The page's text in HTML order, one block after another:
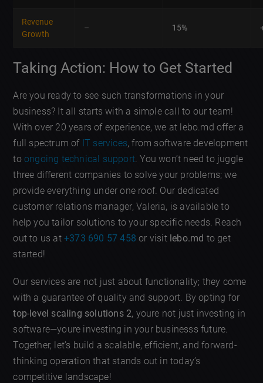
Revenue
Growth
– 15%
Taking Action: How to Get Started
Are you ready to see such transformations in your
business? It all starts with a simple call to our team!
With over 20 years of experience, we at lebo.md offer a
full spectrum of IT services, from software development
toongoing technical support. You won’t need to juggle
three different companies to solve your problems; we
provide everything under one roof. Our dedicated
customer relations manager, Valeria, is available to
help you tailor solutions to your specific needs. Reach
out to us at+373 690 57 458 or visit lebo.md to get
started!
Our services are not just about functionality; they come
with a guarantee of quality and support. By opting for
top-level scaling solutions 2, youre not just investing in
software—youre investing in your businesss future.
Together, let’s build a scalable, efficient, and forward-
thinking operation that stands out in today’s
competitive landscape!